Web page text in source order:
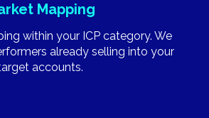
Mapping
within your ICP category. We
already selling into your
accounts.